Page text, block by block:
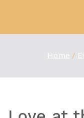
content
Home